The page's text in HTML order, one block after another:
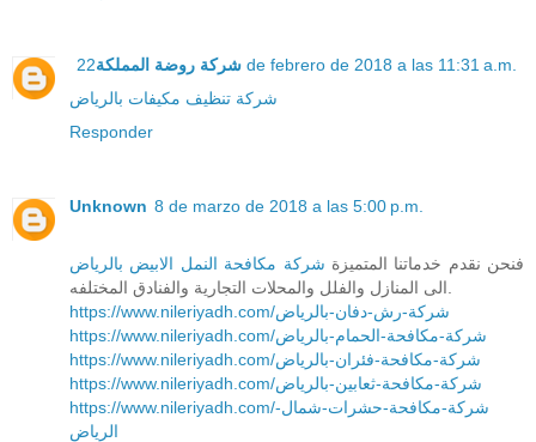
شركة روضة المملكة 22 de febrero de 2018 a las 11:31 a.m.
شركة تنظيف مكيفات بالرياض
Responder
Unknown 8 de marzo de 2018 a las 5:00 p.m.
فنحن نقدم خدماتنا المتميزة شركة مكافحة النمل الابيض بالرياض
https://www.nileriyadh.com/شركة-رش-دفان-بالرياض
https://www.nileriyadh.com/شركة-مكافحة-الحمام-بالرياض
https://www.nileriyadh.com/شركة-مكافحة-فئران-بالرياض
https://www.nileriyadh.com/شركة-مكافحة-ثعابين-بالرياض
https://www.nileriyadh.com/شركة-مكافحة-حشرات-شمال-
الرياض